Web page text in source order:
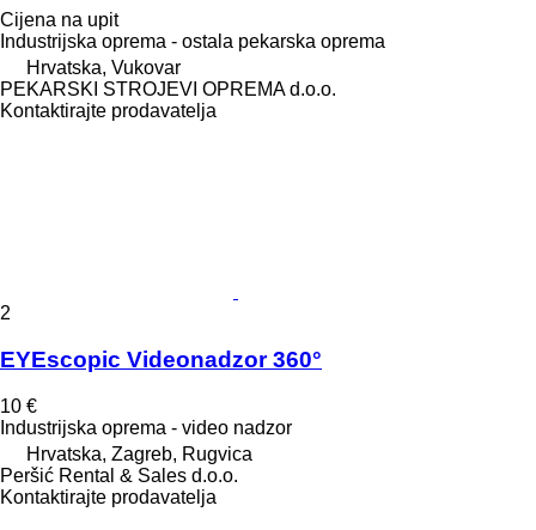
Cijena na upit
Industrijska oprema - ostala pekarska oprema
Hrvatska, Vukovar
PEKARSKI STROJEVI OPREMA d.o.o.
Kontaktirajte prodavatelja
2
EYEscopic Videonadzor 360°
10 €
Industrijska oprema - video nadzor
Hrvatska, Zagreb, Rugvica
Peršić Rental & Sales d.o.o.
Kontaktirajte prodavatelja